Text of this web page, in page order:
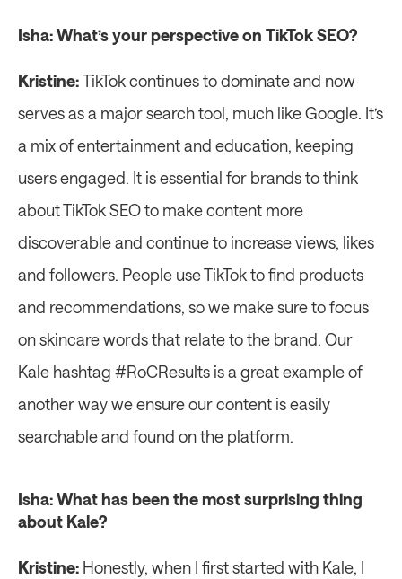
Isha: What’s your perspective on TikTok SEO?
Kristine: TikTok continues to dominate and now
serves as a major search tool, much like Google. It’s
a mix of entertainment and education, keeping
users engaged. It is essential for brands to think
about TikTok SEO to make content more
discoverable and continue to increase views, likes
and followers. People use TikTok to find products
and recommendations, so we make sure to focus
on skincare words that relate to the brand. Our
Kale hashtag #RoCResults is a great example of
another way we ensure our content is easily
searchable and found on the platform.
Isha: What has been the most surprising thing
about Kale?
Kristine: Honestly, when I first started with Kale, I